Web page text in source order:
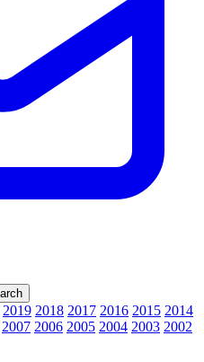
2019 2018 2017 2016 2015 2014
2007 2006 2005 2004 2003 2002